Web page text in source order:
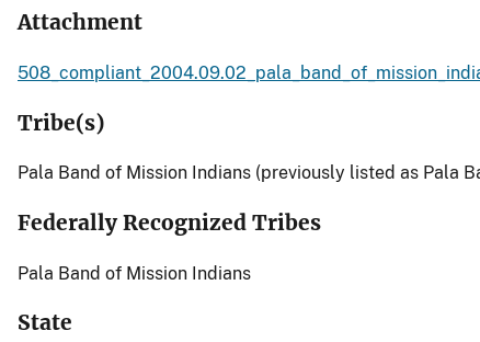
Attachment
Tribe(s)
Pala Band of Mission Indians (previously listed as Pala
Federally Recognized Tribes
Pala Band of Mission Indians
State